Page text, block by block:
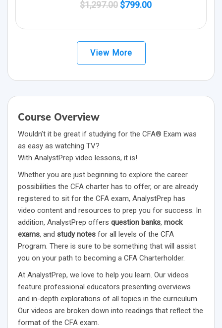
$1,297.00 Original
was:
$1,297.00.
$799.00Current
is:
View More
Course Overview
Wouldn’t it be great if studying for the CFA® Exam was
as easy as watching TV?
With AnalystPrep video lessons, it is!
Whether you are just beginning to explore the career
possibilities the CFA charter has to offer, or are already
registered to sit for the CFA exam, AnalystPrep has
video content and resources to prep you for success. In
addition, AnalystPrep offers question banks, mock
exams, and study notes for all levels of the CFA
Program. There is sure to be something that will assist
you on your path to becoming a CFA Charterholder.
At AnalystPrep, we love to help you learn. Our videos
feature professional educators presenting overviews
and in-depth explorations of all topics in the curriculum.
Our videos are broken down into readings that reflect the
format of the CFA exam.